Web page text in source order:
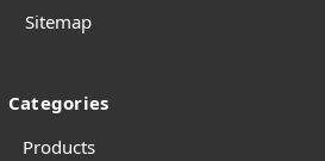
Sitemap
Categories
Products